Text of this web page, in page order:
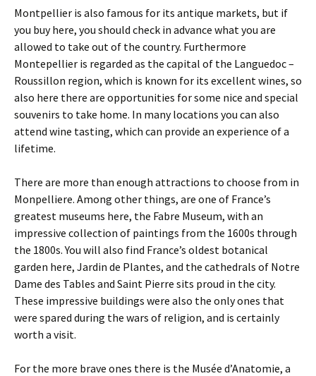
Montpellier is also famous for its antique markets, but if
you buy here, you should check in advance what you are
allowed to take out of the country. Furthermore
Montepellier is regarded as the capital of the Languedoc –
Roussillon region, which is known for its excellent wines, so
also here there are opportunities for some nice and special
souvenirs to take home. In many locations you can also
attend wine tasting, which can provide an experience of a
lifetime.
There are more than enough attractions to choose from in
Monpelliere. Among other things, are one of France’s
greatest museums here, the Fabre Museum, with an
impressive collection of paintings from the 1600s through
the 1800s. You will also find France’s oldest botanical
garden here, Jardin de Plantes, and the cathedrals of Notre
Dame des Tables and Saint Pierre sits proud in the city.
These impressive buildings were also the only ones that
were spared during the wars of religion, and is certainly
worth a visit.
For the more brave ones there is the Musée d’Anatomie, a